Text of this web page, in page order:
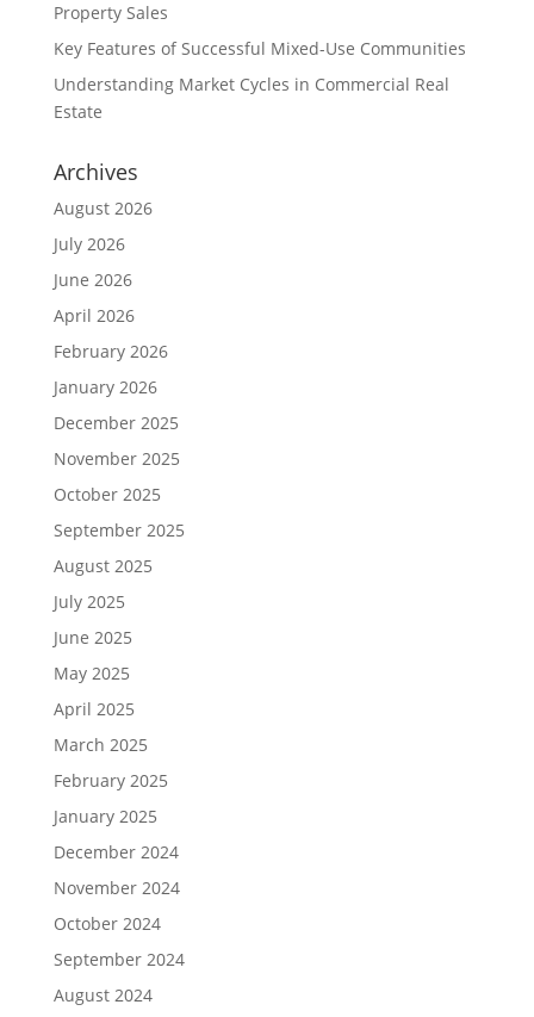
Property Sales
Key Features of Successful Mixed-Use Communities
Understanding Market Cycles in Commercial Real
Estate
Archives
August 2026
July 2026
June 2026
April 2026
February 2026
January 2026
December 2025
November 2025
October 2025
September 2025
August 2025
July 2025
June 2025
May 2025
April 2025
March 2025
February 2025
January 2025
December 2024
November 2024
October 2024
September 2024
August 2024